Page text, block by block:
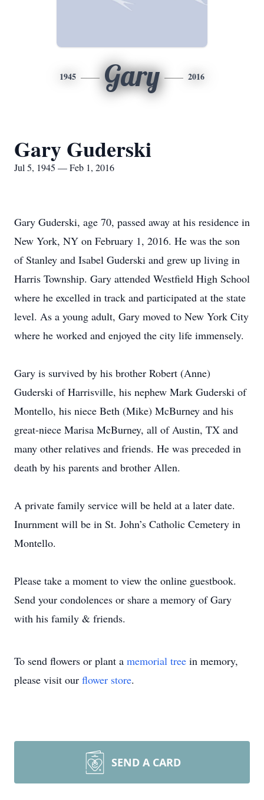
1945 Gary 2016
Gary Guderski
Jul 5, 1945 — Feb 1, 2016
Gary Guderski, age 70, passed away at his residence in
New York, NY on February 1, 2016. He was the son
of Stanley and Isabel Guderski and grew up living in
Harris Township. Gary attended Westfield High School
where he excelled in track and participated at the state
level. As a young adult, Gary moved to New York City
where he worked and enjoyed the city life immensely.
Gary is survived by his brother Robert (Anne)
Guderski of Harrisville, his nephew Mark Guderski of
Montello, his niece Beth (Mike) McBurney and his
great-niece Marisa McBurney, all of Austin, TX and
many other relatives and friends. He was preceded in
death by his parents and brother Allen.
A private family service will be held at a later date.
Inurnment will be in St. John’s Catholic Cemetery in
Montello.
Please take a moment to view the online guestbook.
Send your condolences or share a memory of Gary
with his family & friends.
To send flowers or plant a memorial tree in memory,
please visit our flower store.
SEND A CARD